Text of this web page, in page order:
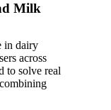
Milk
in dairy
across
to solve real